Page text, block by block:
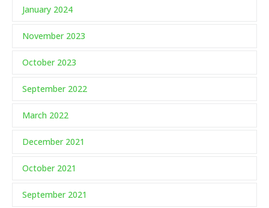
January 2024
November 2023
October 2023
September 2022
March 2022
December 2021
October 2021
September 2021